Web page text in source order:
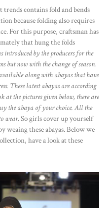
trends contains fold and bends
because folding also requires
For this purpose, craftsman has
that hung the folds
introduced by the producers for the
but now with the change of season.
along with abayas that have
These latest abayas are according
at the pictures given below, there are
the abaya of your choice. All the
wear. So girls cover up yourself
weaing these abayas. Below we
have a look at these